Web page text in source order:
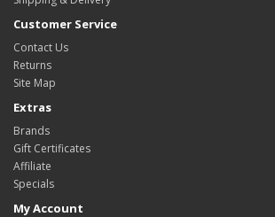
Customer Service
Contact Us
Returns
Site Map
Extras
Brands
Gift Certificates
Affiliate
Specials
My Account